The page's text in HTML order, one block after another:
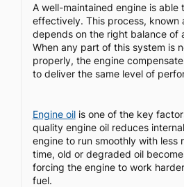
A well-maintained engine is able
effectively. This process, known
depends on the right balance of
When any part of this system is
properly, the engine
to deliver the same level of
Engine oilis one of the key
quality engine oil reduces
engine to run smoothly with less
time, old or degraded oil
forcing the engine to work
fuel.